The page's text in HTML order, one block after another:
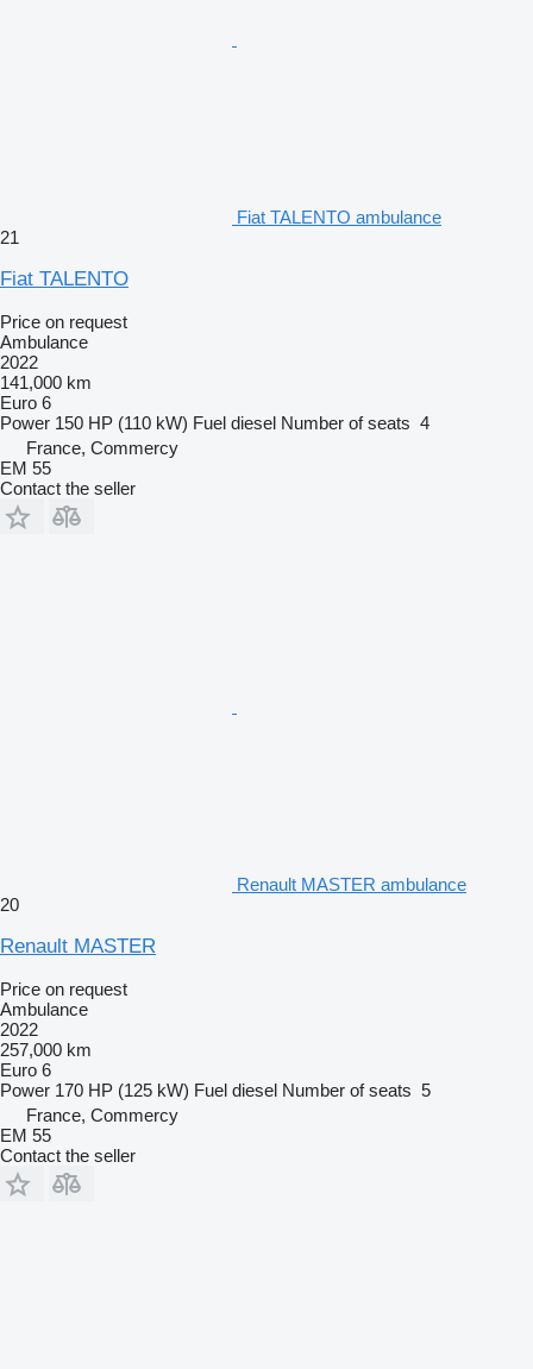
Fiat TALENTO ambulance
21
Fiat TALENTO
Price on request
Ambulance
2022
141,000 km
Euro 6
Power 150 HP (110 kW) Fuel diesel Number of seats 4
France, Commercy
EM 55
Contact the seller
Renault MASTER ambulance
20
Renault MASTER
Price on request
Ambulance
2022
257,000 km
Euro 6
Power 170 HP (125 kW) Fuel diesel Number of seats 5
France, Commercy
EM 55
Contact the seller